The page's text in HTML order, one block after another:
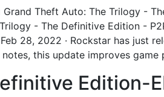
Theft Auto: The Trilogy -
- The Definitive Edition -
28, 2022 · Rockstar has just
this update improves
Edition-